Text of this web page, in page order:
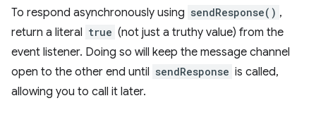
To respond asynchronously using sendResponse() ,
return a literal true (not just a truthy value) from the
event listener. Doing so will keep the message channel
open to the other end until sendResponse is called,
allowing you to call it later.